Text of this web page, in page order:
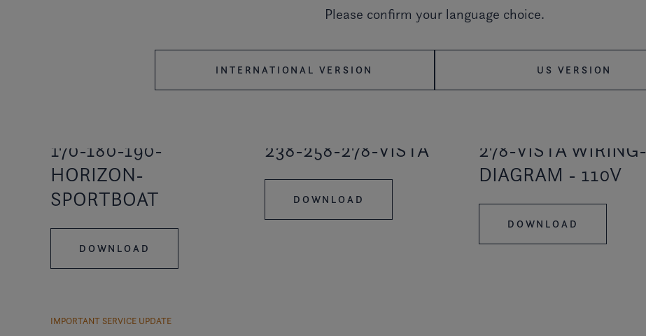
Please confirm your language choice.
INTERNATIONAL VERSION US VERSION
1986
170-180-190-
HORIZON-
SPORTBOAT
DOWNLOAD
238-258-278-VISTA
DOWNLOAD
278-VISTA WIRING-
DIAGRAM - 110V
DOWNLOAD
IMPORTANT SERVICE UPDATE